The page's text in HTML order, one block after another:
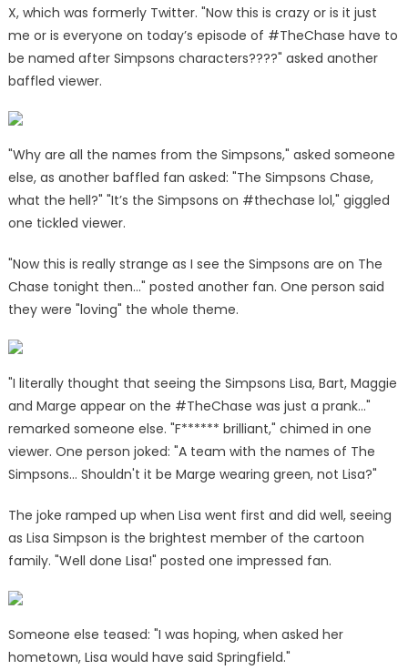
X, which was formerly Twitter. "Now this is crazy or is it just
me or is everyone on today’s episode of #TheChase have to
be named after Simpsons characters????" asked another
baffled viewer.
"Why are all the names from the Simpsons," asked someone
else, as another baffled fan asked: "The Simpsons Chase,
what the hell?" "It’s the Simpsons on #thechase lol," giggled
one tickled viewer.
"Now this is really strange as I see the Simpsons are on The
Chase tonight then…" posted another fan. One person said
they were "loving" the whole theme.
"I literally thought that seeing the Simpsons Lisa, Bart, Maggie
and Marge appear on the #TheChase was just a prank…"
remarked someone else. "F****** brilliant," chimed in one
viewer. One person joked: "A team with the names of The
Simpsons… Shouldn't it be Marge wearing green, not Lisa?"
The joke ramped up when Lisa went first and did well, seeing
as Lisa Simpson is the brightest member of the cartoon
family. "Well done Lisa!" posted one impressed fan.
Someone else teased: "I was hoping, when asked her
hometown, Lisa would have said Springfield."